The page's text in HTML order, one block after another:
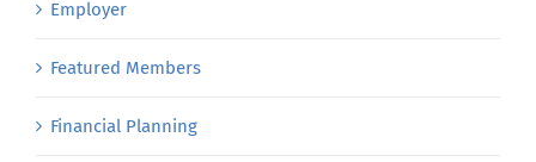
Employer
Featured Members
Financial Planning